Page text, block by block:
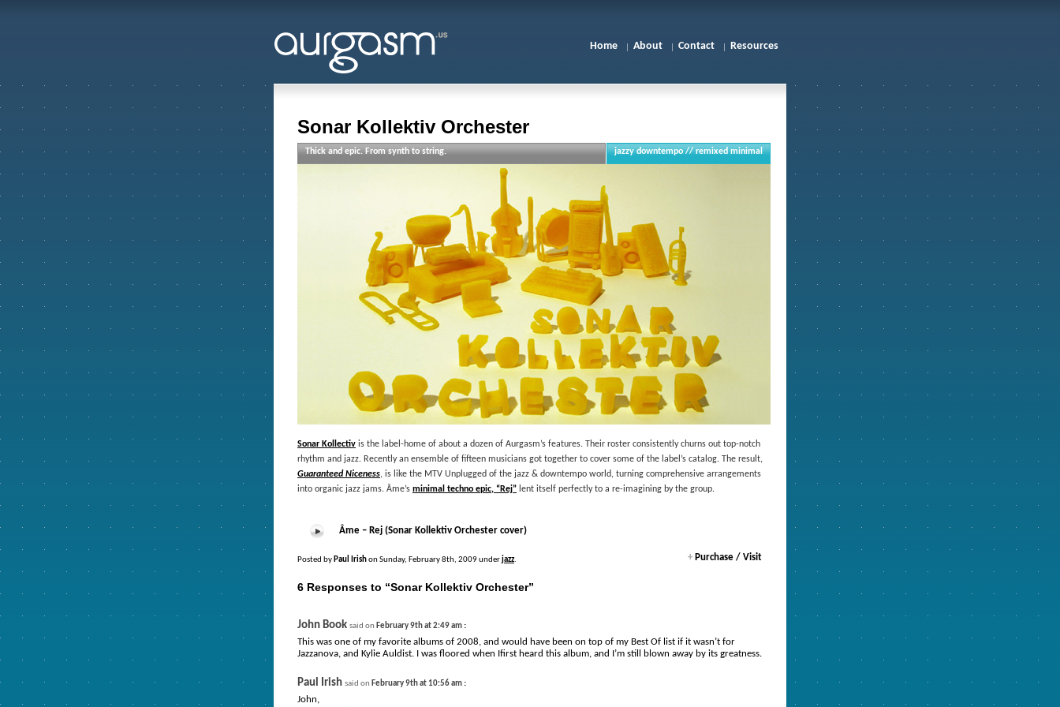
Home About Contact Resources
Sonar Kollektiv Orchester
jazzy downtempo // remixed minimal
Sonar Kollectiv is the label-home of about a dozen of Aurgasm’s features. Their roster consistently churns out top-notch
rhythm and jazz. Recently an ensemble of fifteen musicians got together to cover some of the label’s catalog. The result,
Guaranteed Niceness, is like the MTV Unplugged of the jazz & downtempo world, turning comprehensive arrangements
into organic jazz jams. Âme’s minimal techno epic, “Rej” lent itself perfectly to a re-imagining by the group.
Thick and epic. From synth to string.
Âme – Rej (Sonar Kollektiv Orchester cover)
Posted by Paul Irishon Sunday, February 8th, 2009 underjazz. + Purchase / Visit
6 Responses to “Sonar Kollektiv Orchester”
John Book said on February 9th at 2:49 am :
This was one of my favorite albums of 2008, and would have been on top of my Best Of list if it wasn’t for
Jazzanova, and Kylie Auldist. I was floored when Ifirst heard this album, and I’m still blown away by its greatness.
Paul Irish said on February 9th at 10:56 am :
John,